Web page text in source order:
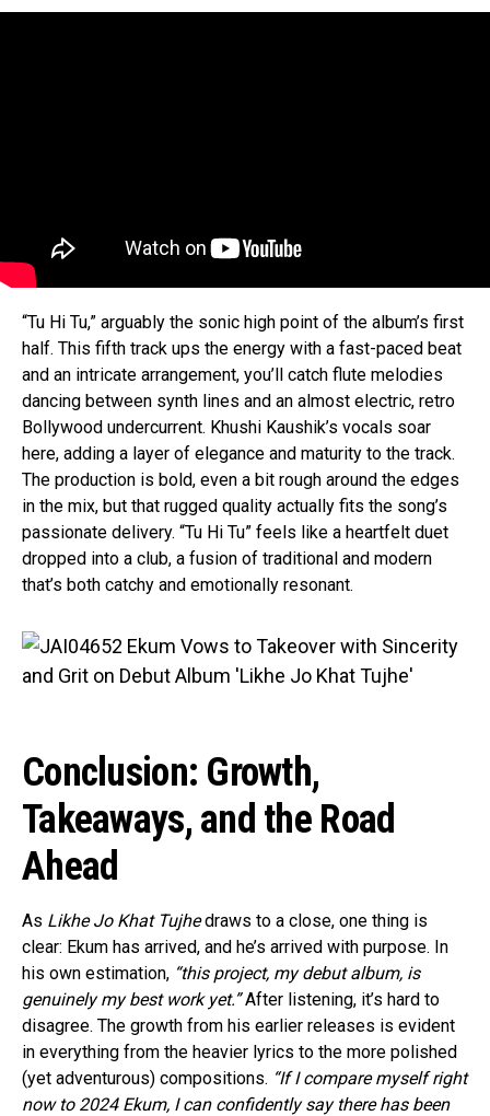
“Tu Hi Tu,” arguably the sonic high point of the album’s first
half. This fifth track ups the energy with a fast-paced beat
and an intricate arrangement, you’ll catch flute melodies
dancing between synth lines and an almost electric, retro
Bollywood undercurrent. Khushi Kaushik’s vocals soar
here, adding a layer of elegance and maturity to the track.
The production is bold, even a bit rough around the edges
in the mix, but that rugged quality actually fits the song’s
passionate delivery. “Tu Hi Tu” feels like a heartfelt duet
dropped into a club, a fusion of traditional and modern
that’s both catchy and emotionally resonant.
Conclusion: Growth,
Takeaways, and the Road
Ahead
As Likhe Jo Khat Tujhedraws to a close, one thing is
clear: Ekum has arrived, and he’s arrived with purpose. In
his own estimation, “this project, my debut album, is
genuinely my best work yet.”After listening, it’s hard to
disagree. The growth from his earlier releases is evident
in everything from the heavier lyrics to the more polished
(yet adventurous) compositions. “If I compare myself right
now to 2024 Ekum, I can confidently say there has been